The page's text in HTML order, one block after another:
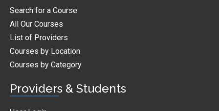
Search for a Course
All Our Courses
List of Providers
Courses by Location
Courses by Category
Providers & Students